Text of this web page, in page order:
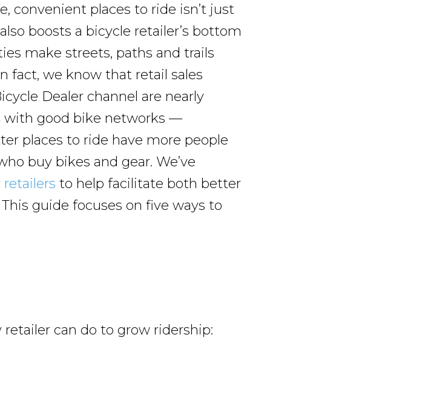
convenient places to ride isn’t just
boosts a bicycle retailer’s bottom
make streets, paths and trails
fact, we know that retail sales
Dealer channel are nearly
with good bike networks —
places to ride have more people
buy bikes and gear. We’ve
to help facilitate both better
guide focuses on five ways to
can do to grow ridership: